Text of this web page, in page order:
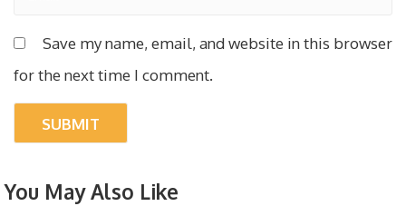
Save my name, email, and website in this browser
for the next time I comment.
You May Also Like